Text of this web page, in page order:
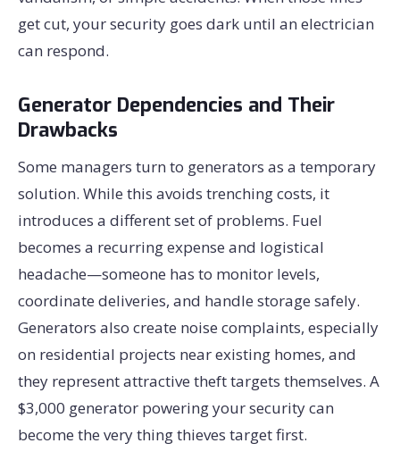
get cut, your security goes dark until an electrician
can respond.
Generator Dependencies and Their
Drawbacks
Some managers turn to generators as a temporary
solution. While this avoids trenching costs, it
introduces a different set of problems. Fuel
becomes a recurring expense and logistical
headache—someone has to monitor levels,
coordinate deliveries, and handle storage safely.
Generators also create noise complaints, especially
on residential projects near existing homes, and
they represent attractive theft targets themselves. A
$3,000 generator powering your security can
become the very thing thieves target first.